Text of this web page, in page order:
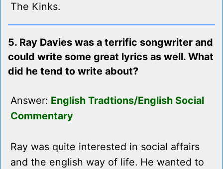
The Kinks.
5. Ray Davies was a terrific songwriter and
could write some great lyrics as well. What
did he tend to write about?
Answer: English Tradtions/English Social
Commentary
Ray was quite interested in social affairs
and the english way of life. He wanted to